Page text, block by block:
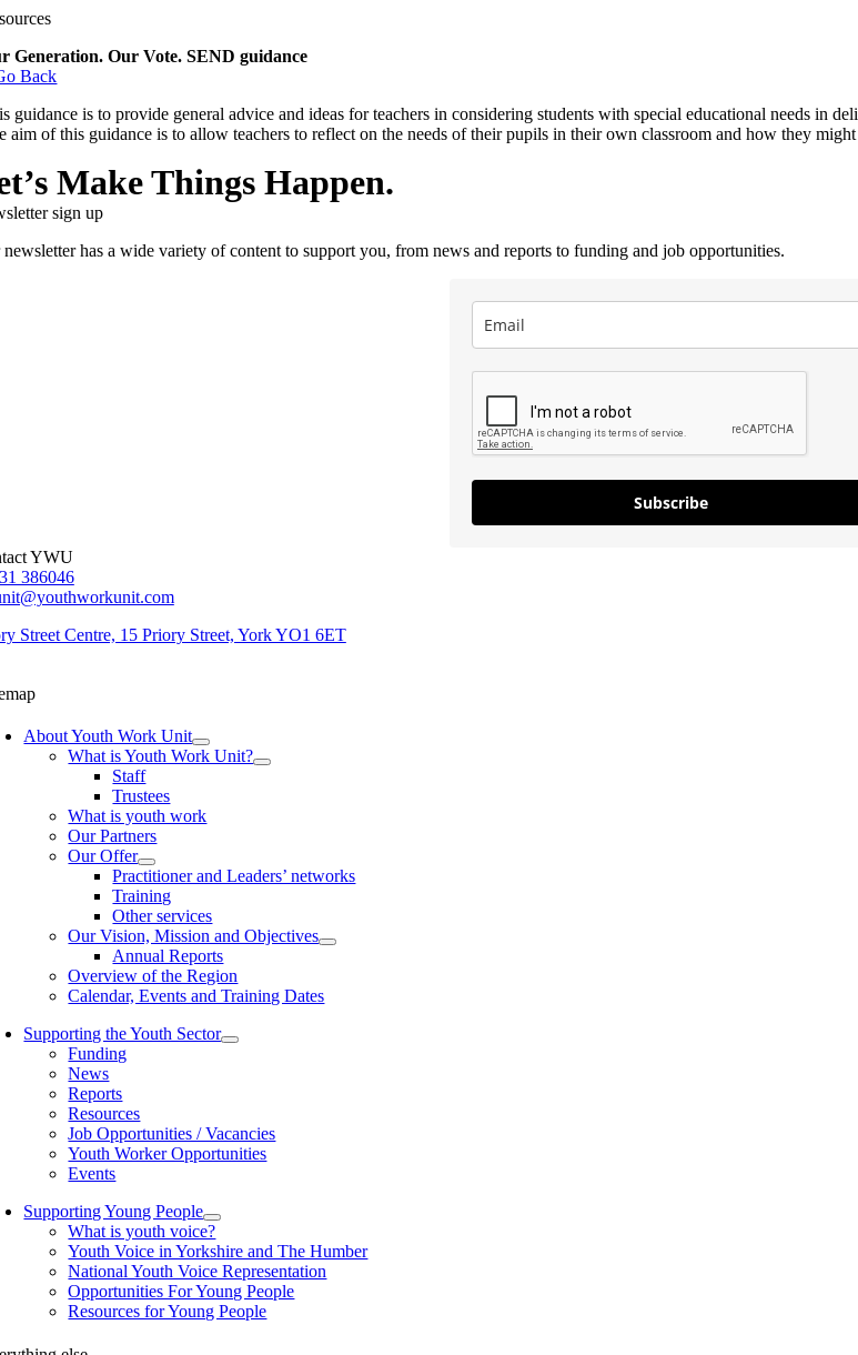
Generation. Our Vote. SEND guidance
Back
guidance is to provide general advice and ideas for teachers in considering students with special educational needs in
aim of this guidance is to allow teachers to reflect on the needs of their pupils in their own classroom and how they
Make Things Happen.
sign up
has a wide variety of content to support you, from news and reports to funding and job opportunities.
Subscribe
YWU
386046
Street Centre, 15 Priory Street, York YO1 6ET
About Youth Work Unit
What is Youth Work Unit?
Staff
Trustees
What is youth work
Our Partners
Our Offer
Practitioner and Leaders’ networks
Training
Other services
Our Vision, Mission and Objectives
Annual Reports
Overview of the Region
Calendar, Events and Training Dates
Supporting the Youth Sector
Funding
News
Reports
Resources
Job Opportunities / Vacancies
Youth Worker Opportunities
Events
Supporting Young People
What is youth voice?
Youth Voice in Yorkshire and The Humber
National Youth Voice Representation
Opportunities For Young People
Resources for Young People